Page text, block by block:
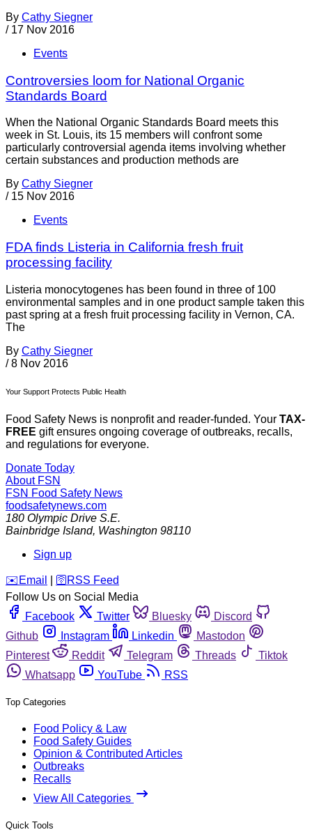
By Cathy Siegner
/ 17 Nov 2016
Events
Controversies loom for National Organic
Standards Board
When the National Organic Standards Board meets this
week in St. Louis, its 15 members will confront some
particularly controversial agenda items involving whether
certain substances and production methods are
By Cathy Siegner
/ 15 Nov 2016
Events
FDA finds Listeria in California fresh fruit
processing facility
Listeria monocytogenes has been found in three of 100
environmental samples and in one product sample taken this
past spring at a fresh fruit processing facility in Vernon, CA.
The
By Cathy Siegner
/ 8 Nov 2016
Your Support Protects Public Health
Food Safety News is nonprofit and reader-funded. Your TAX-
FREE gift ensures ongoing coverage of outbreaks, recalls,
and regulations for everyone.
Donate Today
About FSN
FSN Food Safety News
foodsafetynews.com
180 Olympic Drive S.E.
Bainbridge Island, Washington 98110
Sign up
️✉️ Email 🛜 RSS Feed
Follow Us on Social Media
Facebook
Twitter Bluesky
Discord
Github
Instagram Linkedin
Mastodon
Pinterest
Reddit Telegram Threads
Tiktok
Whatsapp
YouTube RSS
Top Categories
Food Policy & Law
Food Safety Guides
Opinion & Contributed Articles
Outbreaks
Recalls
View All Categories
Quick Tools